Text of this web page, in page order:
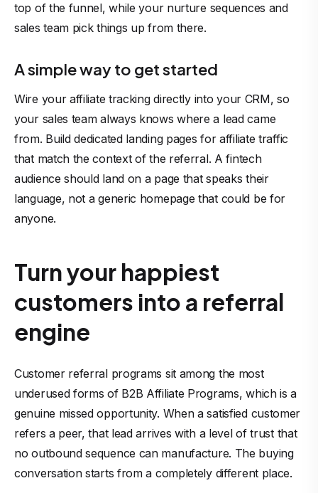
top of the funnel, while your nurture sequences and
sales team pick things up from there.
A simple way to get started
Wire your affiliate tracking directly into your CRM, so
your sales team always knows where a lead came
from. Build dedicated landing pages for affiliate traffic
that match the context of the referral. A fintech
audience should land on a page that speaks their
language, not a generic homepage that could be for
anyone.
Turn your happiest
customers into a referral
engine
Customer referral programs sit among the most
underused forms of B2B Affiliate Programs, which is a
genuine missed opportunity. When a satisfied customer
refers a peer, that lead arrives with a level of trust that
no outbound sequence can manufacture. The buying
conversation starts from a completely different place.